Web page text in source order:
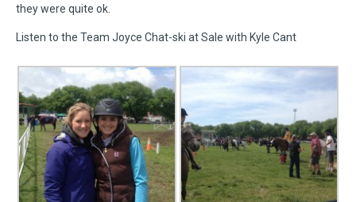
they were quite ok.
Listen to the Team Joyce Chat-ski at Sale with Kyle Cant